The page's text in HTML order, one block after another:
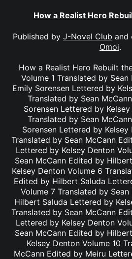
How a Realist Hero
Published by J-Novel Club and
Omoi.
How a Realist Hero Rebuilt
Volume 1 Translated by
Emily Sorensen Lettered by
Translated by Sean
Sorensen Lettered by
Translated by Sean
Sorensen Lettered by
Translated by Sean McCann
Lettered by Kelsey Denton
Sean McCann Edited by
Kelsey Denton Volume 6
Edited by Hilbert Saluda
Volume 7 Translated by
Hilbert Saluda Lettered by
Translated by Sean McCann
Lettered by Kelsey Denton
Sean McCann Edited by
Kelsey Denton Volume 10
McCann Edited by Meiru